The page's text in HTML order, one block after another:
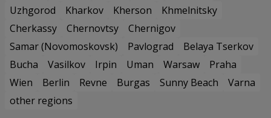
Uzhgorod
Kharkov Kherson
Khmelnitsky
Cherkassy
Chernovtsy
Chernigov
Samar (Novomoskovsk)
Pavlograd
Belaya Tserkov
Bucha
Vasilkov Irpin Uman Warsaw
Praha
Wien
Berlin Revne Burgas Sunny Beach
Varna
other regions